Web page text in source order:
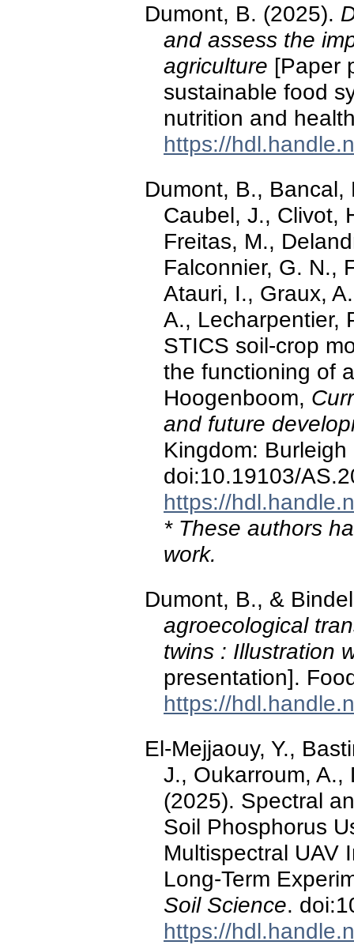
Dumont, B. (2025).
and assess the
agriculture [Paper
sustainable food
nutrition and
https://
Dumont, B.,
Caubel, J., Clivot,
Freitas, M.,
Falconnier, G. N.,
Atauri, I., Graux,
A., Lecharpentier,
STICS soil-crop
the functioning of
Hoogenboom,
and future
Kingdom:
doi:10.19103/
https://
* These authors
work.
Dumont, B., &
agroecological
twins : Illustration
presentation].
https://
El-Mejjaouy, Y.,
J., Oukarroum, A.,
(2025). Spectral
Soil Phosphorus
Multispectral UAV
Long-Term
Soil Science.
https://